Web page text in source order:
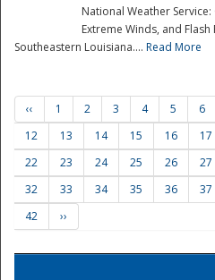
National Weather
Extreme Winds, and
Southeastern Louisiana.... Read More
‹‹ 1 2 3 4 5 6
12
13 14 15 16 17
22
23 24 25 26 27
32
33 34 35 36 37
42
››